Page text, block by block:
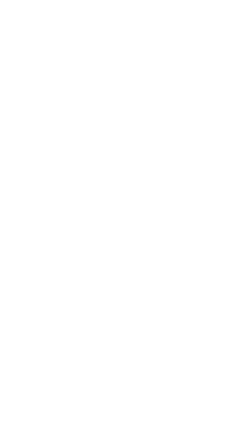
This Cookie Policy
Kronos Foods (“we,”
similar technologies to
explains what these
them, as well as your
In some cases we may
personal information,
information if we
Cookies are small data
computer or mobile